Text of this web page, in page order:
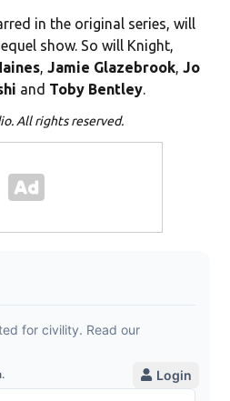
in the original series, will
show. So will Knight,
,Jamie Glazebrook,Jo
and Toby Bentley.
All rights reserved.